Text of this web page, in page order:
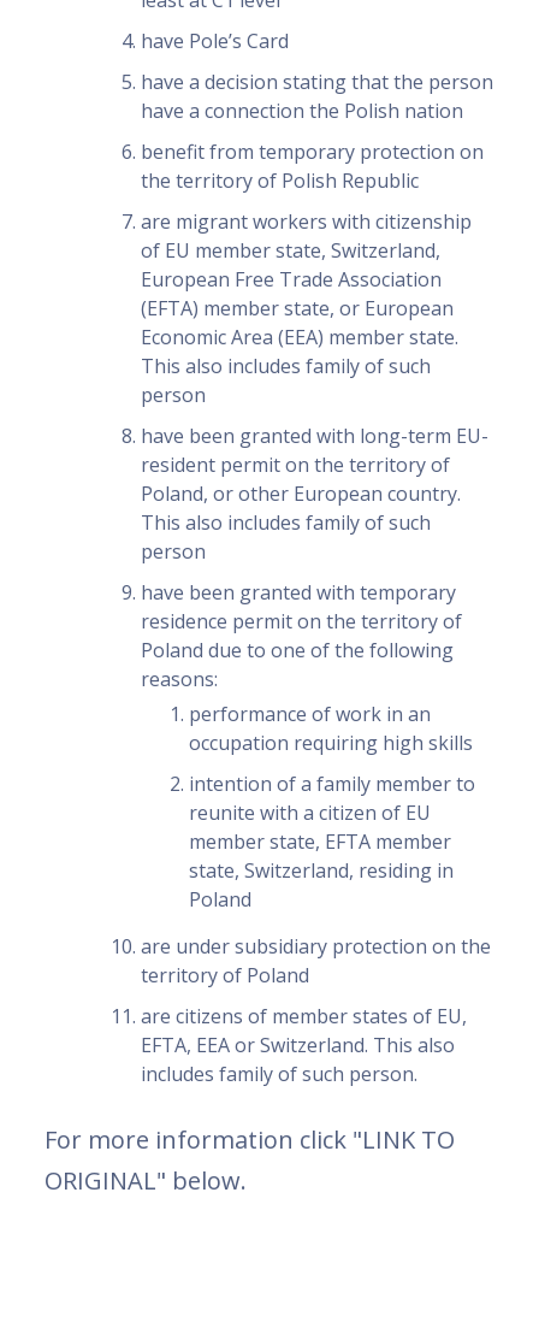
have Pole’s Card
have a decision stating that the person
have a connection the Polish nation
benefit from temporary protection on
the territory of Polish Republic
are migrant workers with citizenship
of EU member state, Switzerland,
European Free Trade Association
(EFTA) member state, or European
Economic Area (EEA) member state.
This also includes family of such
person
have been granted with long-term EU-
resident permit on the territory of
Poland, or other European country.
This also includes family of such
person
have been granted with temporary
residence permit on the territory of
Poland due to one of the following
reasons:
performance of work in an
occupation requiring high skills
intention of a family member to
reunite with a citizen of EU
member state, EFTA member
state, Switzerland, residing in
Poland
are under subsidiary protection on the
territory of Poland
are citizens of member states of EU,
EFTA, EEA or Switzerland. This also
includes family of such person.
For more information click "LINK TO
ORIGINAL" below.